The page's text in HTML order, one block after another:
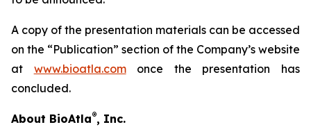
A copy of the presentation materials can be accessed
on the “Publication” section of the Company’s website
at www.bioatla.comonce the presentation has
concluded.
About BioAtla®, Inc.